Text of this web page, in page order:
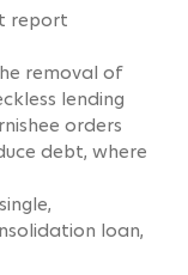
report
removal of
lending
orders
debt, where
loan,